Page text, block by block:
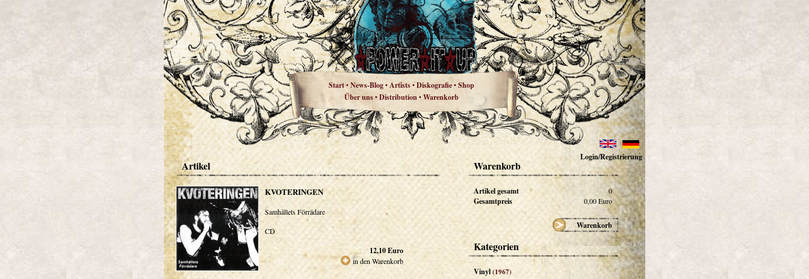
Start•News-Blog•Artists•Diskografie•Shop
Über uns•Distribution•Warenkorb
Login/Registrierung
Artikel
KVOTERINGEN
Samhällets Förrädare
CD
12,10Euro
in den Warenkorb
Warenkorb
Artikel gesamt 0
Gesamtpreis 0,00Euro
Warenkorb
Kategorien
Vinyl(1967)